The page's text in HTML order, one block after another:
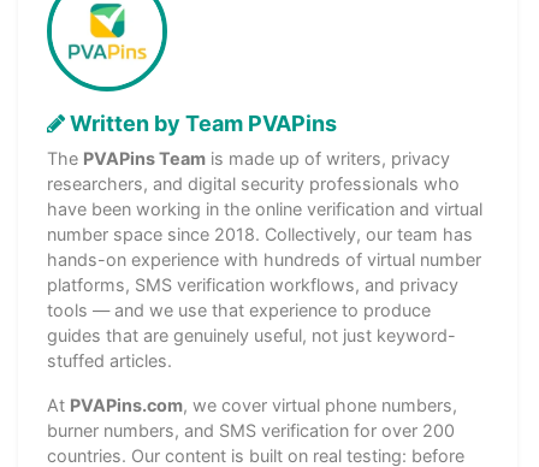
Written by Team PVAPins
The PVAPins Team is made up of writers, privacy
researchers, and digital security professionals who
have been working in the online verification and virtual
number space since 2018. Collectively, our team has
hands-on experience with hundreds of virtual number
platforms, SMS verification workflows, and privacy
tools — and we use that experience to produce
guides that are genuinely useful, not just keyword-
stuffed articles.
At PVAPins.com, we cover virtual phone numbers,
burner numbers, and SMS verification for over 200
countries. Our content is built on real testing: before